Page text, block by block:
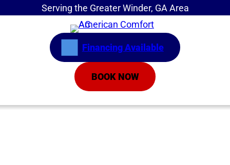
Serving the Greater Winder, GA Area
Financing Available
BOOK NOW